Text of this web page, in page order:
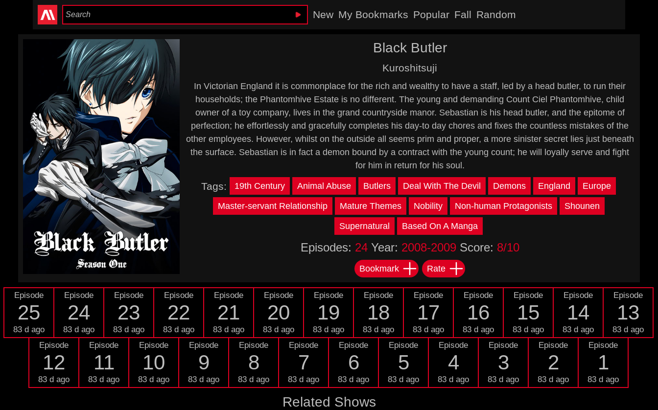
New My Bookmarks Popular Fall Random
Black Butler
Kuroshitsuji
In Victorian England it is commonplace for the rich and wealthy to have a staff, led by a head butler, to run their
households; the Phantomhive Estate is no different. The young and demanding Count Ciel Phantomhive, child
owner of a toy company, lives in the grand countryside manor. Sebastian is his head butler, and the epitome of
perfection; he effortlessly and gracefully completes his day-to day chores and fixes the countless mistakes of the
other employees. However, whilst on the outside all seems prim and proper, a more sinister secret lies just beneath
the surface. Sebastian is in fact a demon bound by a contract with the young count; he will loyally serve and fight
for him in return for his soul.
Tags: 19th Century Animal Abuse Butlers Deal With The Devil Demons England Europe
Master-servant Relationship Mature Themes Nobility Non-human Protagonists Shounen
Supernatural Based On A Manga
Episodes: 24Year: 2008-2009Score: 8/10
Bookmark Rate
Episode
25
83 d ago
Episode
24
83 d ago
Episode
23
83 d ago
Episode
22
83 d ago
Episode
21
83 d ago
Episode
20
83 d ago
Episode
19
83 d ago
Episode
18
83 d ago
Episode
17
83 d ago
Episode
16
83 d ago
Episode
15
83 d ago
Episode
14
83 d ago
Episode
13
83 d ago
Episode
12
83 d ago
Episode
11
83 d ago
Episode
10
83 d ago
Episode
9
83 d ago
Episode
8
83 d ago
Episode
7
83 d ago
Episode
6
83 d ago
Episode
5
83 d ago
Episode
4
83 d ago
Episode
3
83 d ago
Episode
2
83 d ago
Episode
1
83 d ago
Related Shows